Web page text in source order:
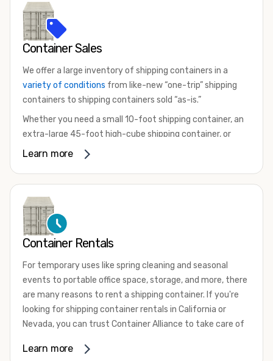
Container Sales
We offer a large inventory of shipping containers in a
variety of conditions from like-new “one-trip” shipping
containers to shipping containers sold “as-is.”
Whether you need a small 10-foot shipping container, an
extra-large 45-foot high-cube shipping container, or
something in between, we have the perfect product to
that are certified for shipping.
There are many reasons to purchase a shipping container,
including on-site storage, portable offices, international
your shipping container, we’re confident we can find you
the container you need at the price point you’re looking
for.
Contact our shipping container experts to discuss your
available. We’re also happy to help you with container
Learn more
Container Rentals
For temporary uses like spring cleaning and seasonal
events to portable office space, storage, and more, there
are many reasons to rent a shipping container. If you're
looking for shipping container rentals in California or
Nevada, you can trust Container Alliance to take care of
variety of sizesand conditions for lease and for rent
Learn more